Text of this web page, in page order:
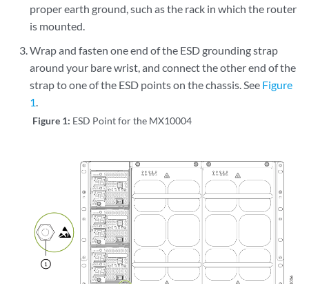
proper earth ground, such as the rack in which the router
is mounted.
Wrap and fasten one end of the ESD grounding strap
around your bare wrist, and connect the other end of the
strap to one of the ESD points on the chassis. See Figure
1.
Figure 1: ESD Point for the MX10004